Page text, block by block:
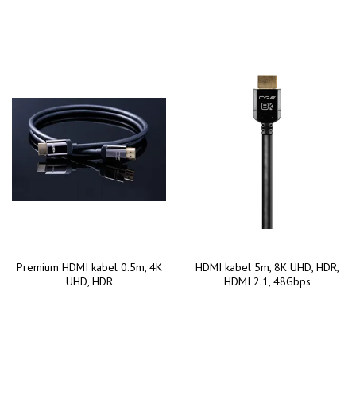
Premium HDMI kabel 0.5m, 4K
UHD, HDR
HDMI kabel 5m, 8K UHD, HDR,
HDMI 2.1, 48Gbps